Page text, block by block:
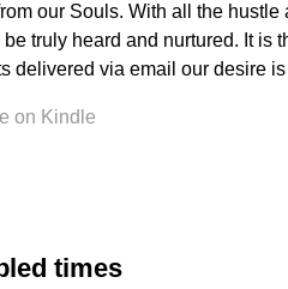
our Souls. With all the
truly heard and nurtured. It is
delivered via email our desire
on Kindle
times